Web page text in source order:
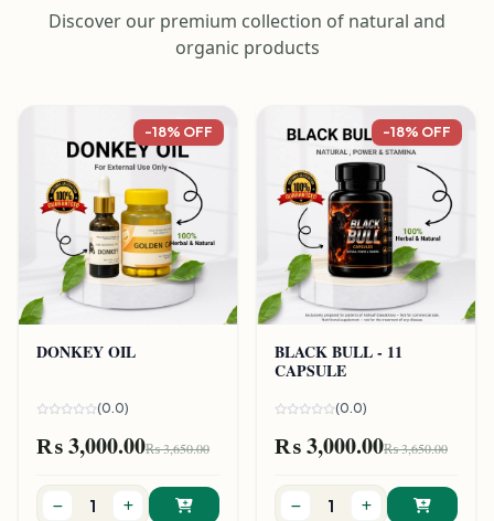
Discover our premium collection of natural and
organic products
-18% OFF
DONKEY OIL
(0.0)
₨ 3,000.00₨ 3,650.00
-18% OFF
BLACK BULL - 11
CAPSULE
(0.0)
₨ 3,000.00₨ 3,650.00